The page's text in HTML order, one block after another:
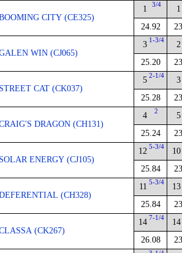
CITY (CE325)
1 3/4
24.92
1
WIN (CJ065)
3 1-3/4
25.20
2
STREET CAT (CK037)
5 2-1/4
25.28
3
DRAGON (CH131)
4 2
25.24
5
SOLAR ENERGY (CJ105)
12 5-3/4
25.84
10
(CH328)
11 5-3/4
25.84
13
(CK267)
14 7-1/4
26.08
14